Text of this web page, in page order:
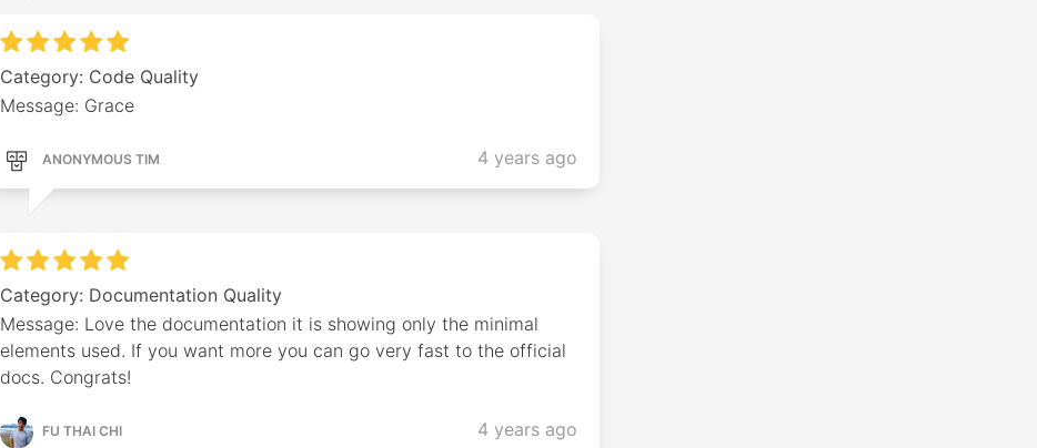
Category: Code Quality
Message: Grace
ANONYMOUS TIM 4 years ago
Category: Documentation Quality
Message: Love the documentation it is showing only the minimal
elements used. If you want more you can go very fast to the official
docs. Congrats!
FU THAI CHI 4 years ago